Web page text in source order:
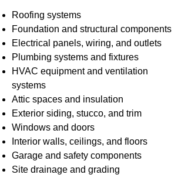
Roofing systems
Foundation and structural components
Electrical panels, wiring, and outlets
Plumbing systems and fixtures
HVAC equipment and ventilation
systems
Attic spaces and insulation
Exterior siding, stucco, and trim
Windows and doors
Interior walls, ceilings, and floors
Garage and safety components
Site drainage and grading